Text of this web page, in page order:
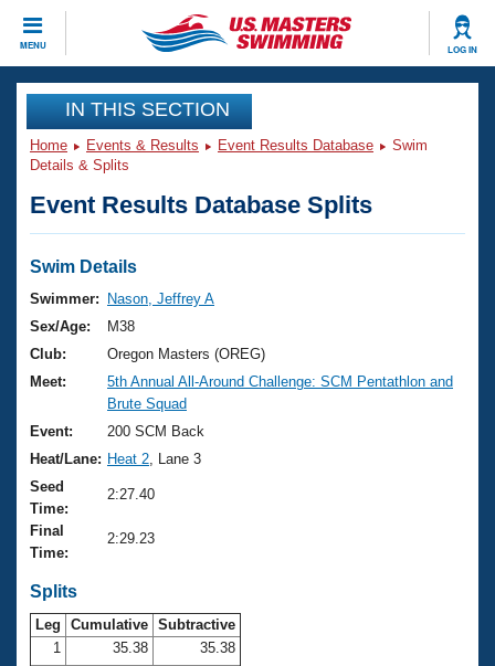
MENU LOG IN
CLOSE
Training
Workout Library
Articles And Videos
Swimming 101
Training Plans
Swimming Guides
Video Stroke Analysis
Club Finder
Workout Tracking
SWIMMER Magazine
Events
Virtual And Fitness Events
2026 Summer Nationals
National Championships
Results And Rankings
Records
Eligibility Policy
Club Finder
Workout Library
About Us
What Is Masters Swimming?
USMS Community
Logo Merchandise
Open Water Central
Join
IN THIS SECTION
Home Events & Results Event Results Database
Swim
Details & Splits
Event Results Database Splits
Swim Details
Swimmer:
Nason, Jeffrey A
Sex/Age:
M38
Club:
Oregon Masters (OREG)
Meet:
5th Annual All-Around Challenge: SCM Pentathlon and
Brute Squad
Event:
200 SCM Back
Heat/Lane: Heat 2 , Lane 3
Seed
Time:
2:27.40
Final
Time:
2:29.23
Splits
Leg Cumulative Subtractive
1
35.38
35.38